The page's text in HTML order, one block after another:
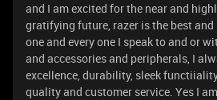
and I am excited for the near and
gratifying future, razer is the best
one and every one I speak to and or
and accessories and peripherals, I
excellence, durability, sleek
quality and customer service. Yes I